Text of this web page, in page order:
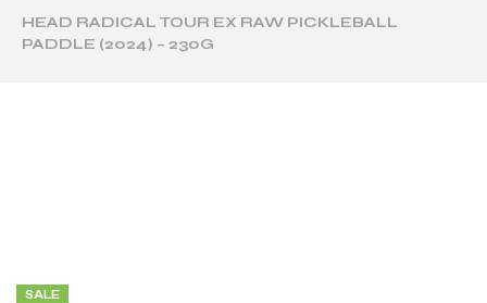
HEAD RADICAL TOUR EX RAW PICKLEBALL
PADDLE (2024) – 230G
SALE